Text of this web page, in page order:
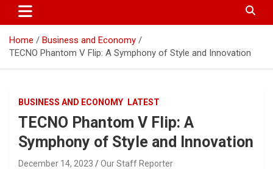
Home
Business and Economy
TECNO Phantom V Flip: A Symphony of Style and Innovation
BUSINESS AND ECONOMY LATEST
TECNO Phantom V Flip: A
Symphony of Style and Innovation
December 14, 2023 Our Staff Reporter